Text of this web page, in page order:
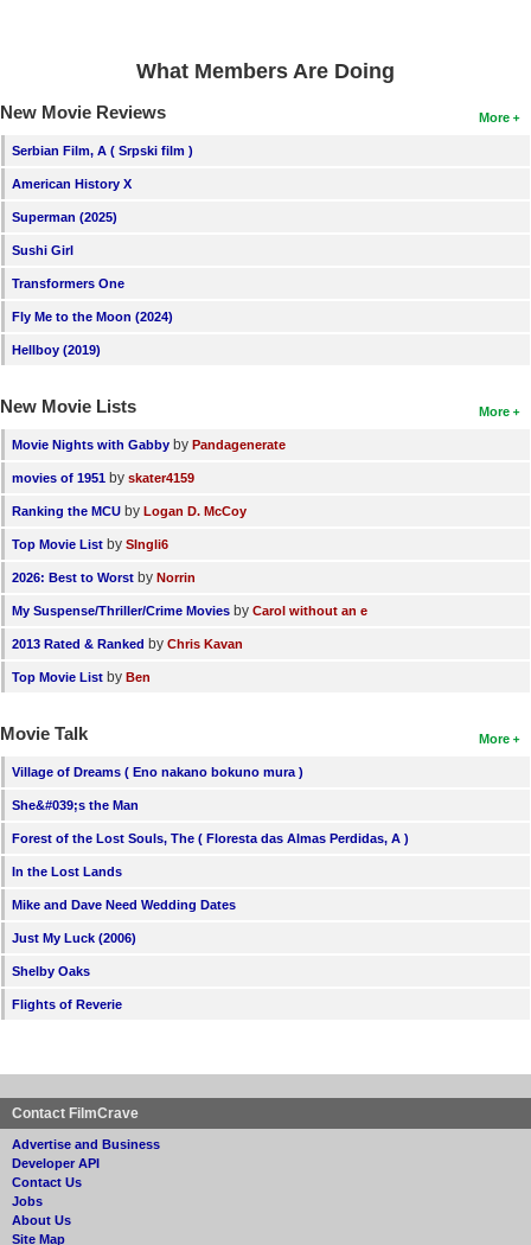
What Members Are Doing
More
New Movie Reviews
Serbian Film, A ( Srpski film )
American History X
Superman (2025)
Sushi Girl
Transformers One
Fly Me to the Moon (2024)
Hellboy (2019)
More
New Movie Lists
Movie Nights with Gabby by Pandagenerate
movies of 1951 by skater4159
Ranking the MCU by Logan D. McCoy
Top Movie List by SIngli6
2026: Best to Worst by Norrin
My Suspense/Thriller/Crime Movies by Carol without an e
2013 Rated & Ranked by Chris Kavan
Top Movie List by Ben
More
Movie Talk
Village of Dreams ( Eno nakano bokuno mura )
She&#039;s the Man
Forest of the Lost Souls, The ( Floresta das Almas Perdidas, A )
In the Lost Lands
Mike and Dave Need Wedding Dates
Just My Luck (2006)
Shelby Oaks
Flights of Reverie
Contact FilmCrave
Advertise and Business
Developer API
Contact Us
Jobs
About Us
Site Map